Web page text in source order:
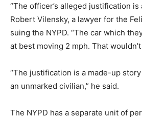
“The officer’s alleged justification is
Robert Vilensky, a lawyer for the
suing the NYPD. “The car which
at best moving 2 mph. That
“The justification is a made-up
an unmarked civilian,” he said.
The NYPD has a separate unit of